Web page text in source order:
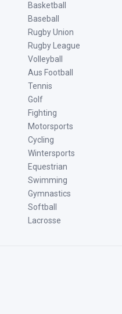
Basketball
Baseball
Rugby Union
Rugby League
Volleyball
Aus Football
Tennis
Golf
Fighting
Motorsports
Cycling
Wintersports
Equestrian
Swimming
Gymnastics
Softball
Lacrosse